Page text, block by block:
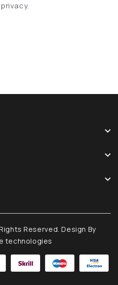
Reserved. Design By
technologies